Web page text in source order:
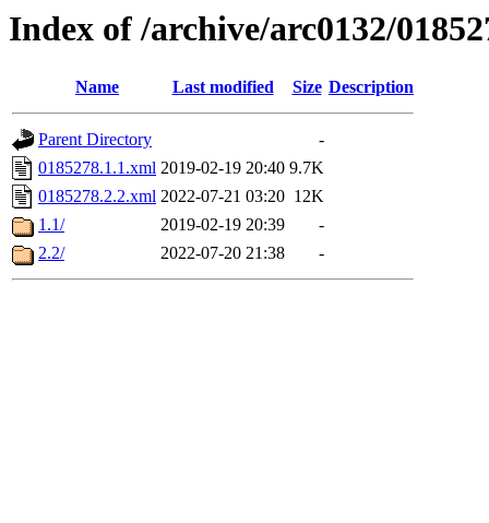
Index of /archive/arc0132/
Name Last modified Size Description
Parent Directory
-
0185278.1.1.xml 2019-02-19 20:40 9.7K
0185278.2.2.xml 2022-07-21 03:20 12K
1.1/
2019-02-19 20:39
-
2.2/
2022-07-20 21:38 -